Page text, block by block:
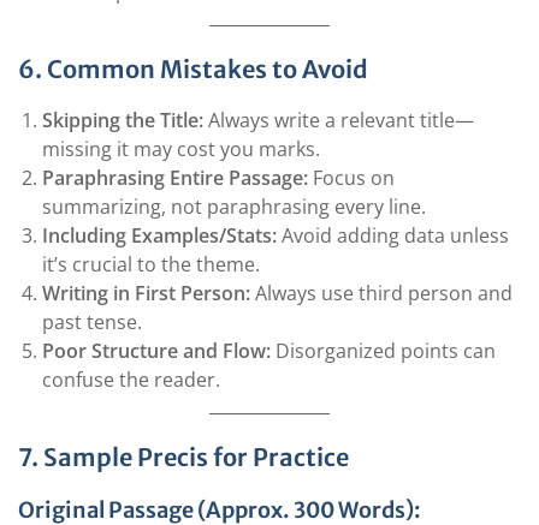
6. Common Mistakes to Avoid
Skipping the Title:Always write a relevant title—
missing it may cost you marks.
Paraphrasing Entire Passage: Focus on
summarizing, not paraphrasing every line.
Including Examples/Stats:Avoid adding data unless
it’s crucial to the theme.
Writing in First Person:Always use third person and
past tense.
Poor Structure and Flow: Disorganized points can
confuse the reader.
7. Sample Precis for Practice
Original Passage (Approx. 300 Words):